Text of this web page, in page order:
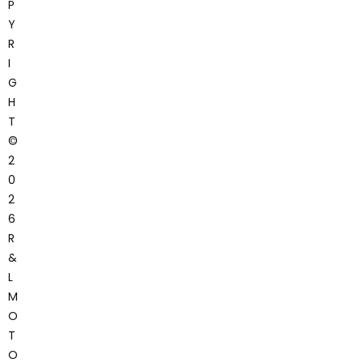
P
Y
R
I
G
H
T
©
2
0
2
6
R
&
L
M
O
T
O